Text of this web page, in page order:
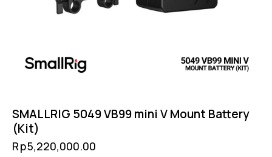
SMALLRIG 5049 VB99 mini V Mount Battery
(Kit)
Rp5,220,000.00